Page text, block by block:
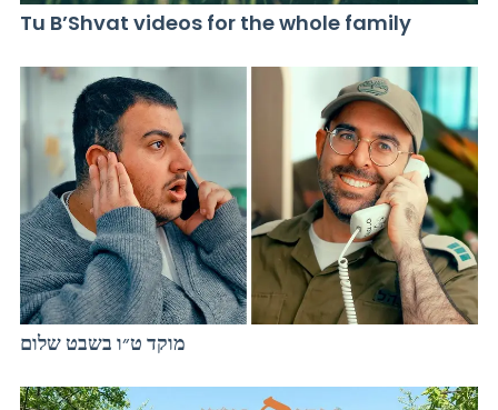
Tu B’Shvat videos for the whole family
מוקד ט״ו בשבט שלום